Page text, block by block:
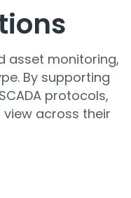
asset monitoring,
By supporting
protocols,
across their